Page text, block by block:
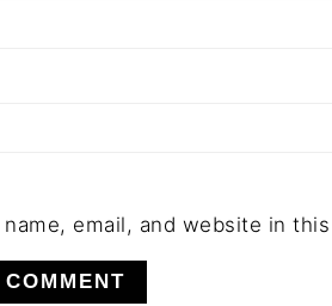
name, email, and website in